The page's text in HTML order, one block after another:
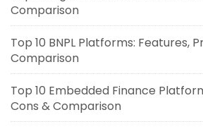
Comparison
Top 10 BNPL Platforms: Features,
Comparison
Top 10 Embedded Finance
Cons & Comparison